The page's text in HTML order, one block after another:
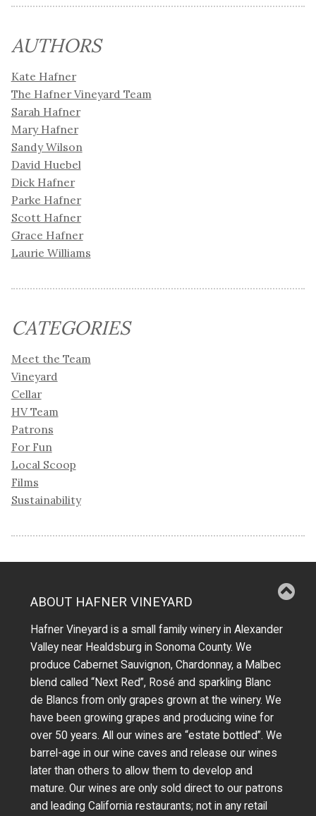
AUTHORS
Kate Hafner
The Hafner Vineyard Team
Sarah Hafner
Mary Hafner
Sandy Wilson
David Huebel
Dick Hafner
Parke Hafner
Scott Hafner
Grace Hafner
Laurie Williams
CATEGORIES
Meet the Team
Vineyard
Cellar
HV Team
Patrons
For Fun
Local Scoop
Films
Sustainability
ABOUT HAFNER VINEYARD
Hafner Vineyard is a small family winery in Alexander
Valley near Healdsburg in Sonoma County. We
produce Cabernet Sauvignon, Chardonnay, a Malbec
blend called “Next Red”, Rosé and sparkling Blanc
de Blancs from only grapes grown at the winery.We
have been growing grapes and producing wine for
over 50 years.All our wines are “estate bottled”. We
barrel-age in our wine caves and release our wines
later than others to allow them to develop and
mature. Our wines are only sold direct to our patrons
and leading California restaurants; not in any retail